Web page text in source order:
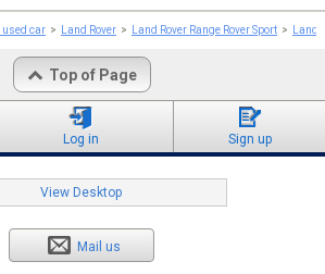
used car Land Rover Land Rover Range Rover Sport Land
Top of Page
Log in Sign up
View Desktop
Mail us